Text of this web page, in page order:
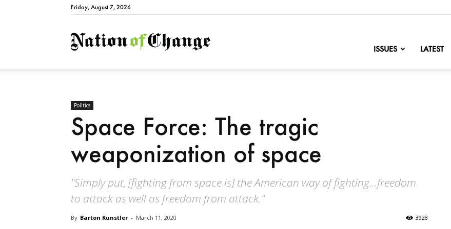
Friday, August 7, 2026
NationofChange
ISSUES LATEST
Politics
Space Force: The tragic
weaponization of space
"Simply put, [fighting from space is] the American way of fighting...freedom
to attack as well as freedom from attack."
By Barton Kunstler - March 11, 2020 3928